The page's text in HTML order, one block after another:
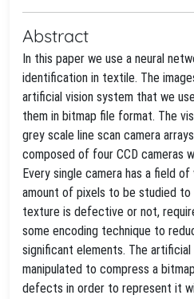
Abstract
In this paper we use a neural
identification in textile. The
artificial vision system that we
them in bitmap file format. The
grey scale line scan camera
composed of four CCD cameras
Every single camera has a field
amount of pixels to be studied
texture is defective or not,
some encoding technique to
significant elements. The
manipulated to compress a
defects in order to represent it